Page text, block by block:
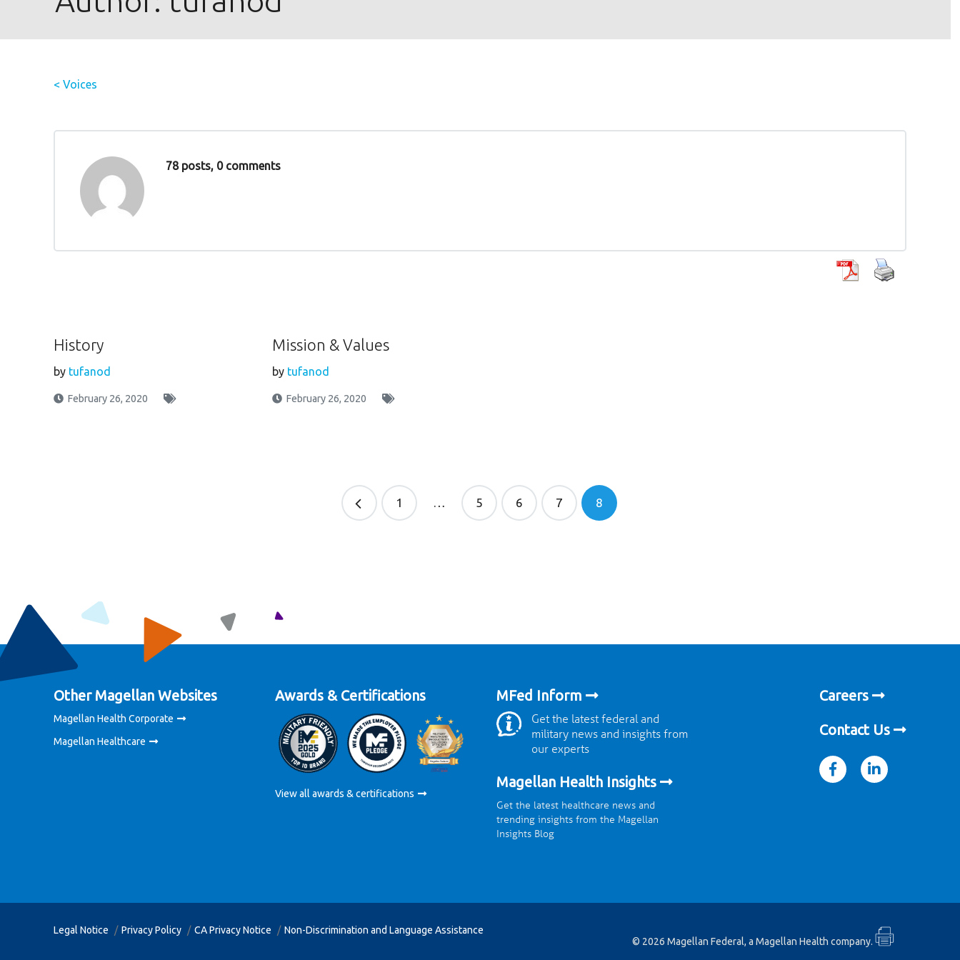
< Voices
78 posts, 0 comments
History
by tufanod
February 26, 2020
Mission & Values
by tufanod
February 26, 2020
1 5 6 7 8
Other Magellan Websites
Magellan Health Corporate
Magellan Healthcare
Awards & Certifications
View all awards & certifications
MFed Inform
Get the latest federal and
military news and insights from
our experts
Magellan Health Insights
Get the latest healthcare news and
trending insights from the Magellan
Insights Blog
Careers
Contact Us
linkedin
Legal Notice Privacy Policy CA Privacy Notice
Non-Discrimination and Language Assistance
© 2026 Magellan Federal, a Magellan Health company.